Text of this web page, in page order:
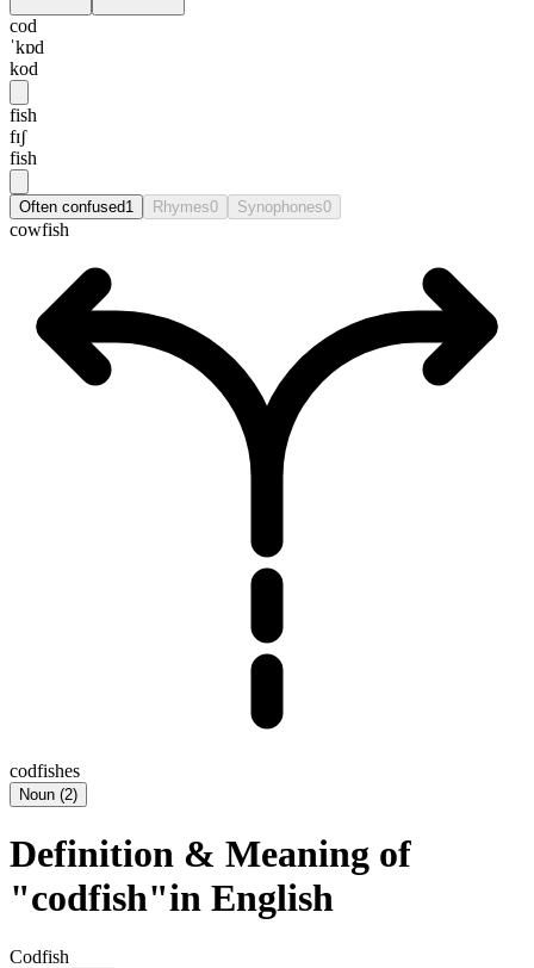
cod
ˈkɒd
kod
fish
fɪʃ
fish
Often confused1 Rhymes0 Synophones0
cowfish
codfishes
Noun (2)
Definition & Meaning of
"codfish"in English
Codfish